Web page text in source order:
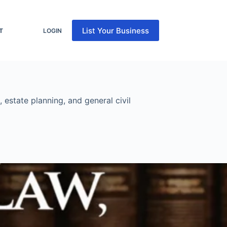
LOGIN List Your Business
planning, and general civil